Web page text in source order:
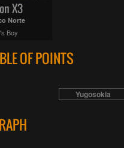
X3
Norte
Boy
OF POINTS
Yugosokia